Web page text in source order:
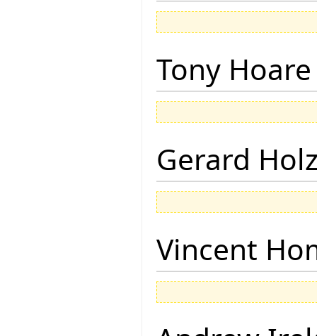
Tony Hoare
Gerard
Vincent